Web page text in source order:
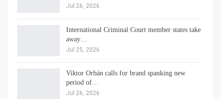
Jul 26, 2026
International Criminal Court member states take
away…
Jul 25, 2026
Viktor Orbán calls for brand spanking new
period of…
Jul 26, 2026